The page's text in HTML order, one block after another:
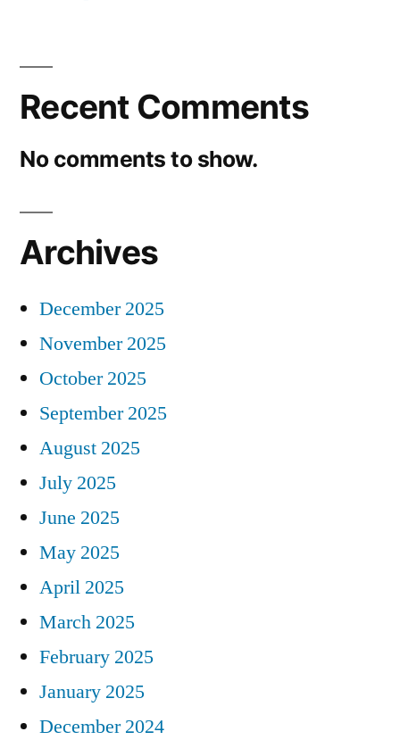
Recent Comments
No comments to show.
Archives
December 2025
November 2025
October 2025
September 2025
August 2025
July 2025
June 2025
May 2025
April 2025
March 2025
February 2025
January 2025
December 2024